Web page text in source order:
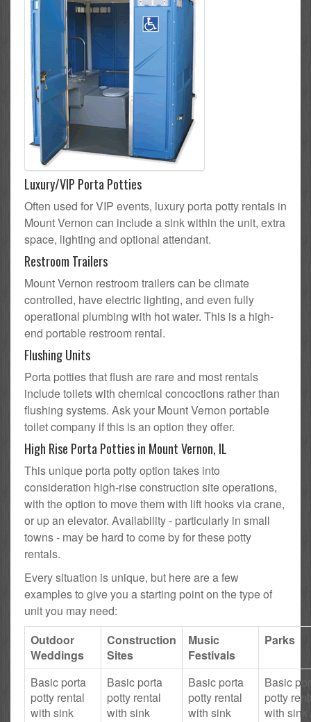
Luxury/VIP Porta Potties
Often used for VIP events, luxury porta potty rentals in
Mount Vernon can include a sink within the unit, extra
space, lighting and optional attendant.
Restroom Trailers
Mount Vernon restroom trailers can be climate
controlled, have electric lighting, and even fully
operational plumbing with hot water. This is a high-
end portable restroom rental.
Flushing Units
Porta potties that flush are rare and most rentals
include toilets with chemical concoctions rather than
flushing systems. Ask your Mount Vernon portable
toilet company if this is an option they offer.
High Rise Porta Potties in Mount Vernon, IL
This unique porta potty option takes into
consideration high-rise construction site operations,
with the option to move them with lift hooks via crane,
or up an elevator. Availability - particularly in small
towns - may be hard to come by for these potty
rentals.
Every situation is unique, but here are a few
examples to give you a starting point on the type of
unit you may need:
Outdoor
Weddings
Construction
Sites
Music
Festivals
Parks
Basic porta
potty rental
with sink
Basic porta
potty rental
with sink
Basic porta
potty rental
with sink
Basic
potty
with sink